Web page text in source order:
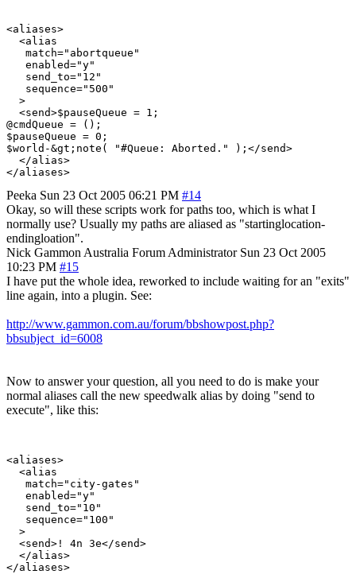
<aliases>
  <alias
   match="abortqueue"
   enabled="y"
   send_to="12"
   sequence="500"
  >
  <send>$pauseQueue = 1;
@cmdQueue = ();
$pauseQueue = 0;
$world-&gt;note( "#Queue: Aborted." );</send>
  </alias>
Peeka Sun 23 Oct 2005 06:21 PM #14
Okay, so will these scripts work for paths too, which is what I
normally use? Usually my paths are aliased as "startinglocation-
endingloation".
Nick Gammon Australia Forum Administrator Sun 23 Oct 2005
10:23 PM #15
I have put the whole idea, reworked to include waiting for an "exits"
line again, into a plugin. See:
http://www.gammon.com.au/forum/bbshowpost.php?
bbsubject_id=6008
Now to answer your question, all you need to do is make your
normal aliases call the new speedwalk alias by doing "send to
execute", like this:
<aliases>
  <alias
   match="city-gates"
   enabled="y"
   send_to="10"
   sequence="100"
  >
  <send>! 4n 3e</send>
  </alias>
</aliases>